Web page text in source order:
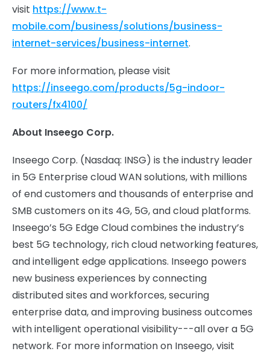
visit https://www.t-
mobile.com/business/solutions/business-
internet-services/business-internet.
For more information, please visit
https://inseego.com/products/5g-indoor-
routers/fx4100/
About Inseego Corp.
Inseego Corp. (Nasdaq: INSG) is the industry leader
in 5G Enterprise cloud WAN solutions, with millions
of end customers and thousands of enterprise and
SMB customers on its 4G, 5G, and cloud platforms.
Inseego’s 5G Edge Cloud combines the industry’s
best 5G technology, rich cloud networking features,
and intelligent edge applications. Inseego powers
new business experiences by connecting
distributed sites and workforces, securing
enterprise data, and improving business outcomes
with intelligent operational visibility---all over a 5G
network. For more information on Inseego, visit